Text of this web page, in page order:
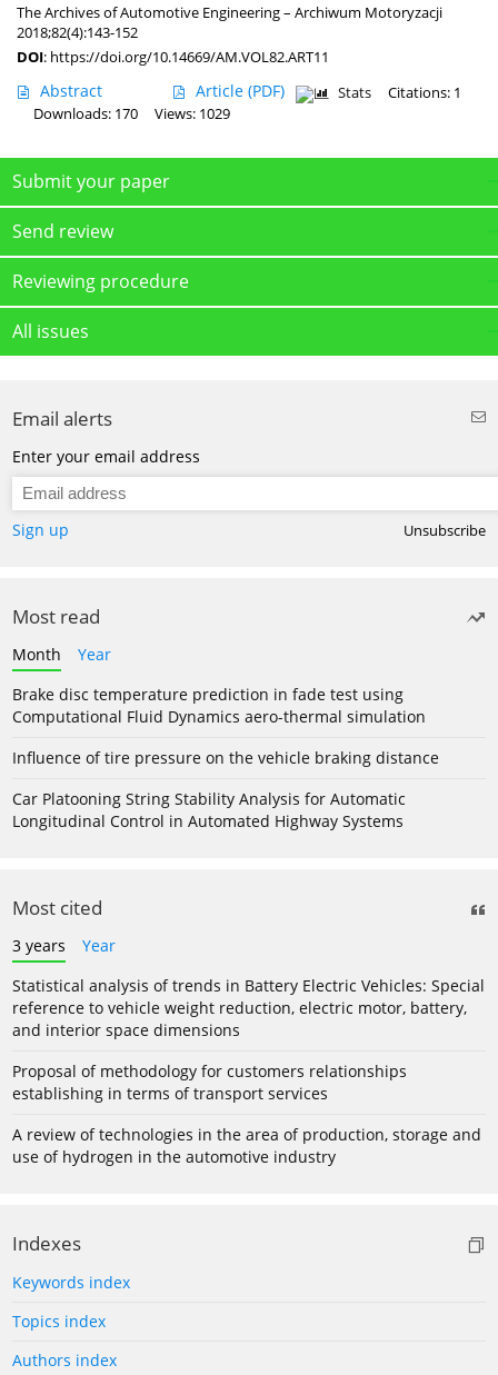
The Archives of Automotive Engineering – Archiwum Motoryzacji
2018;82(4):143-152
DOI: https://doi.org/10.14669/AM.VOL82.ART11
Abstract Article (PDF) Stats
Citations: 1
Downloads: 170
Views: 1029
Submit your paper
Send review
Reviewing procedure
All issues
Email alerts
Enter your email address
Sign up Unsubscribe
Most read
Month
Year
Brake disc temperature prediction in fade test using
Computational Fluid Dynamics aero-thermal simulation
Influence of tire pressure on the vehicle braking distance
Car Platooning String Stability Analysis for Automatic
Longitudinal Control in Automated Highway Systems
Most cited
3 years
Year
Statistical analysis of trends in Battery Electric Vehicles: Special
reference to vehicle weight reduction, electric motor, battery,
and interior space dimensions
Proposal of methodology for customers relationships
establishing in terms of transport services
A review of technologies in the area of production, storage and
use of hydrogen in the automotive industry
Indexes
Keywords index
Topics index
Authors index